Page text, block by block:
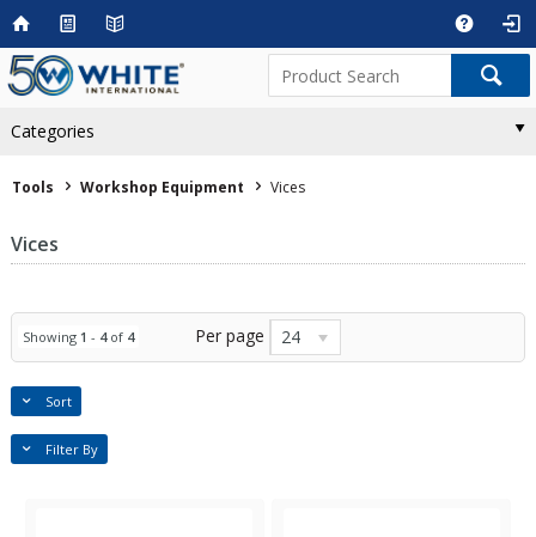
Categories
Tools Workshop Equipment Vices
Vices
Showing 1 - 4of 4 Per page 24
Sort
Filter By